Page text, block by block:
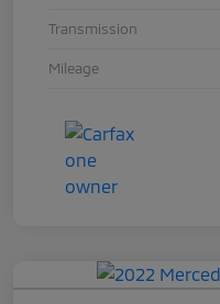
Transmission
Mileage